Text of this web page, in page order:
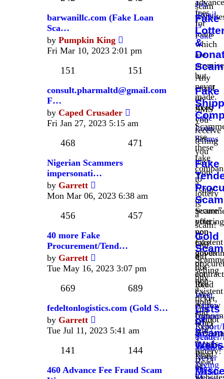
scam
Job
Email
Is
Fake
advance
fees
for
loans
which
are
but
never
made.
Read
Fake
Loan
Scams
barwanillc.com (Fake Loan
Sca…
by Pumpkin King
the
post
Fri Mar 10, 2023 2:01 pm
Fake
&
Any
email
or
SMS
you
receive
telling
you
have
won
a
lottery
is
a
scam!
If
you
did
not
buy
a
ticket,
you
cannot
win
a
lottery!
Read
Emails
151 151
consult.pharmaltd@gmail.com
F…
by Caped Crusader
the
post
Fri Jan 27, 2023 5:15 am
Fake
use
these
fake
to
"ship"
or
secure”
your
non-
existent
goods
or
act
like
fake
escrow
Read
Scam
Never
Wire
468 471
Nigerian Scammers
impersonati…
by Garrett
the
Mon Mar 06, 2023 6:38 am
Fake
Scam
offering
you
fake
Read
West
Africa
Import-
Export/
Scam
456 457
40 more Fake
Procurement/Tend…
by Garrett
the
Tue May 16, 2023 3:07 pm
Gold
selling
non-
existent
gold
and
other
metals.
Read
Trying
to
669 689
fedeltonlogistics.com (Gold S…
by Garrett
the
Tue Jul 11, 2023 5:41 am
Lists
of
Scam
Lists
of
141 144
460 Advance Fee Fraud Scam